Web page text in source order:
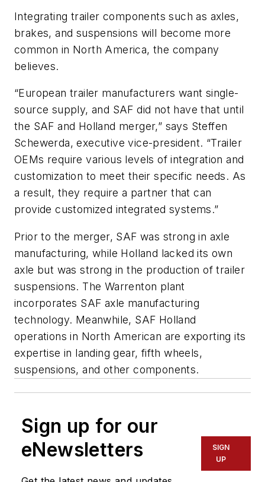
Integrating trailer components such as axles,
brakes, and suspensions will become more
common in North America, the company
believes.
“European trailer manufacturers want single-
source supply, and SAF did not have that until
the SAF and Holland merger,” says Steffen
Schewerda, executive vice-president. “Trailer
OEMs require various levels of integration and
customization to meet their specific needs. As
a result, they require a partner that can
provide customized integrated systems.”
Prior to the merger, SAF was strong in axle
manufacturing, while Holland lacked its own
axle but was strong in the production of trailer
suspensions. The Warrenton plant
incorporates SAF axle manufacturing
technology. Meanwhile, SAF Holland
operations in North American are exporting its
expertise in landing gear, fifth wheels,
suspensions, and other components.
Sign up for our
eNewsletters
SIGN
UP